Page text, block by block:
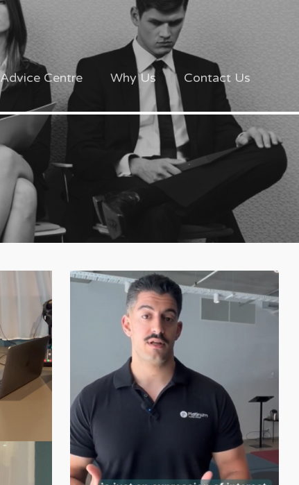
Advice Centre Why Us Contact Us